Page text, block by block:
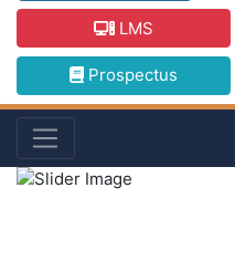
LMS
Prospectus